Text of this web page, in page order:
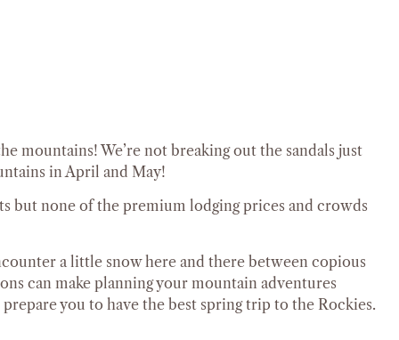
mountains! We’re not breaking out the sandals just
in April and May!
but none of the premium lodging prices and crowds
a little snow here and there between copious
can make planning your mountain adventures
you to have the best spring trip to the Rockies.